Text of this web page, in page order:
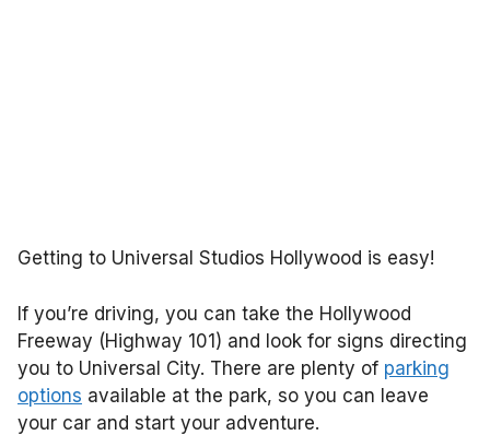
Getting to Universal Studios Hollywood is easy!
If you’re driving, you can take the Hollywood
Freeway (Highway 101) and look for signs directing
you to Universal City. There are plenty of parking
options available at the park, so you can leave
your car and start your adventure.